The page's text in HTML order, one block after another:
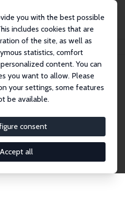
you with the best possible
includes cookies that are
of the site, as well as
statistics, comfort
content. You can
you want to allow. Please
your settings, some features
be available.
consent
Accept all
Papers
Papers
staff and network members
published in refereed
over 17,000 working